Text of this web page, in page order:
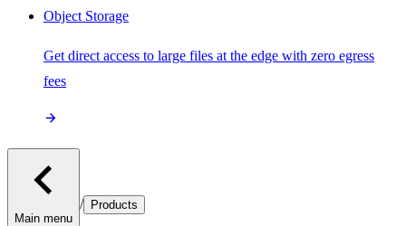
Object Storage
Get direct access to large files at the edge with zero egress
fees
Main menu
/ Products